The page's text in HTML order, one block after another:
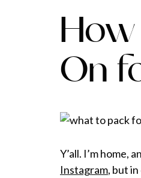
On
Y’all. I’m home,
Instagram, but